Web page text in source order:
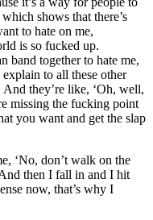
shows that there’s
to hate on me,
is so fucked up.
band together to hate me,
to all these other
they’re like, ‘Oh, well,
missing the fucking point
you want and get the slap
‘No, don’t walk on the
then I fall in and I hit
now, that’s why I